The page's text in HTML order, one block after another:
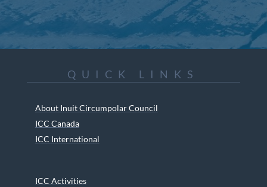
QUICK LINKS
About Inuit Circumpolar Council
ICC Canada
ICC International
ICC Activities